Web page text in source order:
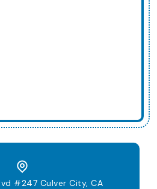
#247 Culver City, CA